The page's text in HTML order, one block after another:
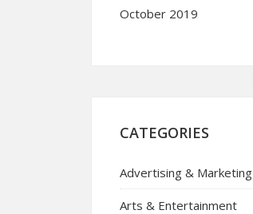
October 2019
CATEGORIES
Advertising & Marketing
Arts & Entertainment